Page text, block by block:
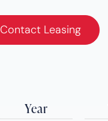
Contact Leasing
Year